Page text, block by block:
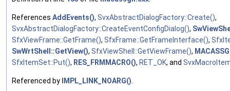
References AddEvents(), SvxAbstractDialogFactory::Create(),
SvxAbstractDialogFactory::CreateEventConfigDialog(),
SfxViewFrame::GetFrame(), SfxFrame::GetFrameInterface(),
SwWrtShell::GetView(), SfxViewShell::GetViewFrame(),
SfxItemSet::Put(), RES_FRMMACRO(), RET_OK, and
Referenced by IMPL_LINK_NOARG()